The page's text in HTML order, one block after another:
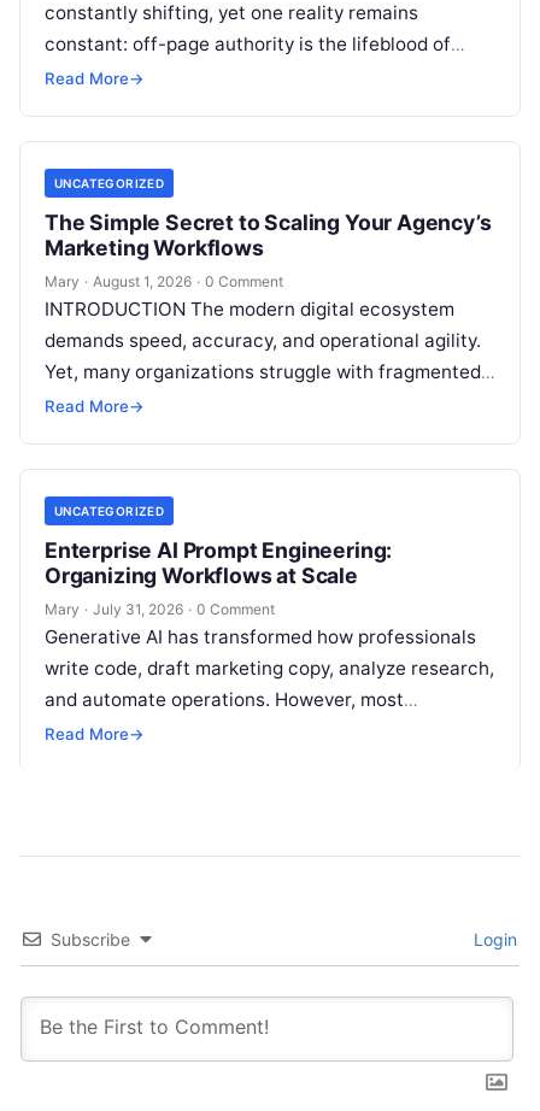
constantly shifting, yet one reality remains
constant: off-page authority is the lifeblood of
organic visibility. Securing placements on
Read More→
UNCATEGORIZED
The Simple Secret to Scaling Your Agency’s
Marketing Workflows
Mary · August 1, 2026 · 0 Comment
INTRODUCTION The modern digital ecosystem
demands speed, accuracy, and operational agility.
Yet, many organizations struggle with fragmented
marketing setups—relying on a patchwork of
Read More→
UNCATEGORIZED
Enterprise AI Prompt Engineering:
Organizing Workflows at Scale
Mary · July 31, 2026 · 0 Comment
Generative AI has transformed how professionals
write code, draft marketing copy, analyze research,
and automate operations. However, most
individuals and teams still treat AI instructions as
Read More→
Subscribe Login